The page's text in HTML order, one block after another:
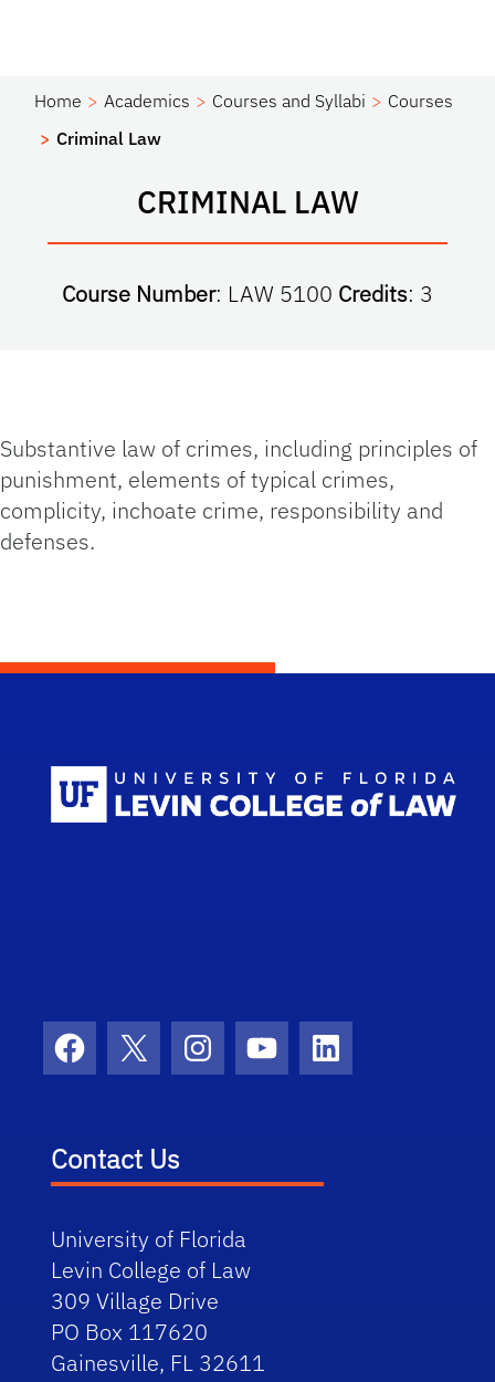
Home Academics Courses and Syllabi
Courses
Criminal Law
CRIMINAL LAW
Course Number: LAW 5100 Credits: 3
Substantive law of crimes, including principles of
punishment, elements of typical crimes,
complicity, inchoate crime, responsibility and
defenses.
Facebook
X InstagramYouTubeLinkedIn
Contact Us
University of Florida
Levin College of Law
309 Village Drive
PO Box 117620
Gainesville, FL 32611